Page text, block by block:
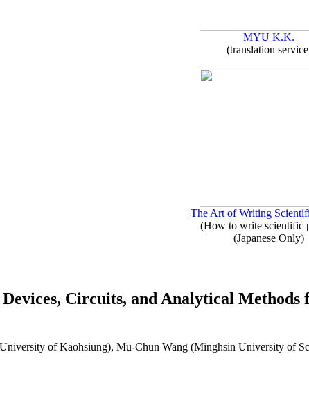
MYU K.K.
(translation
The Art of Writing
(How to write scientific
(Japanese Only)
Circuits, and Analytical
of Kaohsiung), Mu-Chun Wang (Minghsin University of